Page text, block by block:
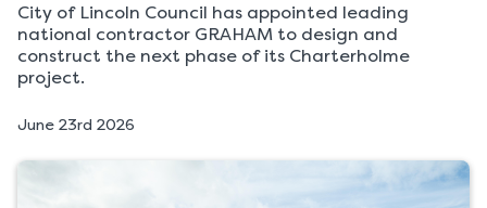
City of Lincoln Council has appointed leading
national contractor GRAHAM to design and
construct the next phase of its Charterholme
project.
P
b
June 23rd 2026